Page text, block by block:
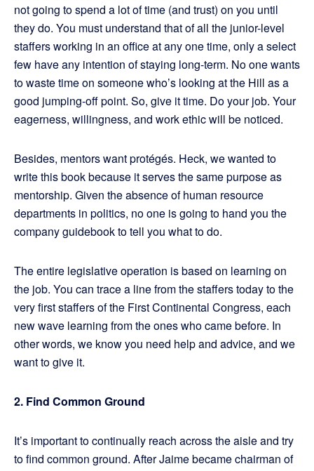
not going to spend a lot of time (and trust) on you until
they do. You must understand that of all the junior-level
staffers working in an office at any one time, only a select
few have any intention of staying long-term. No one wants
to waste time on someone who’s looking at the Hill as a
good jumping-off point. So, give it time. Do your job. Your
eagerness, willingness, and work ethic will be noticed.
Besides, mentors want protégés. Heck, we wanted to
write this book because it serves the same purpose as
mentorship. Given the absence of human resource
departments in politics, no one is going to hand you the
company guidebook to tell you what to do.
The entire legislative operation is based on learning on
the job. You can trace a line from the staffers today to the
very first staffers of the First Continental Congress, each
new wave learning from the ones who came before. In
other words, we know you need help and advice, and we
want to give it.
2. Find Common Ground
It’s important to continually reach across the aisle and try
to find common ground. After Jaime became chairman of